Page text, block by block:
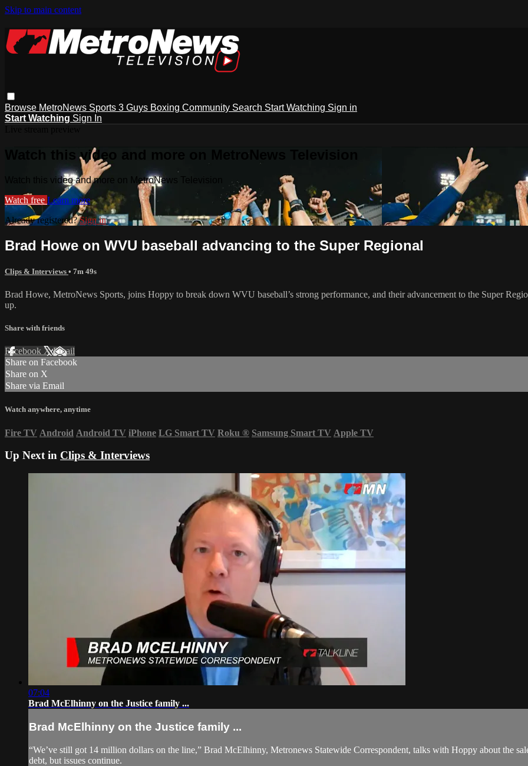
Skip to main content
Browse MetroNews Sports 3 Guys Boxing Community Search Start Watching Sign in
Start Watching Sign In
Watch this video and more on MetroNews Television
Watch this video and more on MetroNews Television
Watch free Learn more
Already registered?Sign in
Brad Howe on WVU baseball advancing to the Super Regional
Clips & Interviews • 7m 49s
Brad Howe, MetroNews Sports, joins Hoppy to break down WVU baseball’s strong performance, and their advancement to the Super
up.
Share with friends
Facebook XEmail
Share on Facebook
Share on X
Share via Email
Watch anywhere, anytime
Fire TV Android Android TV iPhone LG Smart TV Roku ® Samsung Smart TV Apple TV
Up Next in Clips & Interviews
07:04
Brad McElhinny on the Justice family ...
Brad McElhinny on the Justice family ...
“We’ve still got 14 million dollars on the line,” Brad McElhinny, Metronews Statewide Correspondent, talks with Hoppy about the
debt, but issues continue.